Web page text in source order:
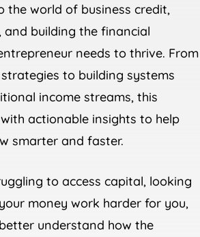
the world of business credit,
building the financial
needs to thrive. From
to building systems
income streams, this
actionable insights to help
smarter and faster.
to access capital, looking
money work harder for you,
understand how the